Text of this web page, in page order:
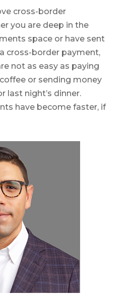
cross-border
you are deep in the
space or have sent
cross-border payment,
not as easy as paying
or sending money
last night’s dinner.
have become faster, if